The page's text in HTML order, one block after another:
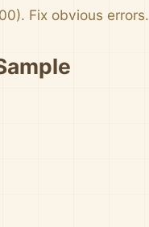
Fix obvious errors.